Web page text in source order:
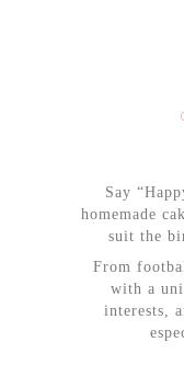
Say
homemade
suit the
From
with a
interests,